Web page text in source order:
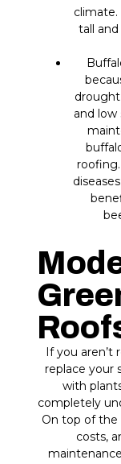
tall
and
If you aren’t
replace your
with
completely
On top of the
costs,